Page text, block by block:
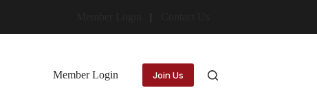
Member Login Join Us